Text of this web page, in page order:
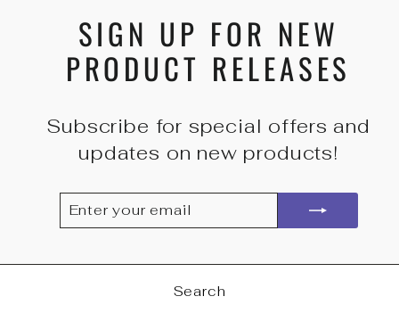
SIGN UP FOR NEW
PRODUCT RELEASES
Subscribe for special offers and
updates on new products!
EMAIL
Search